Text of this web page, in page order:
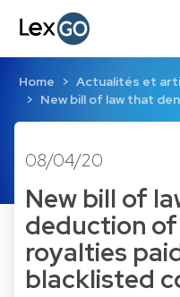
Home
Actualités et
New bill of law that
08/04/20
New bill of
deduction
royalties
blacklisted